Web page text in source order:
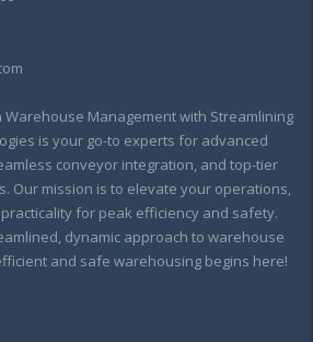
Warehouse Management with Streamlining
is your go-to experts for advanced
conveyor integration, and top-tier
Our mission is to elevate your operations,
for peak efficiency and safety.
dynamic approach to warehouse
and safe warehousing begins here!